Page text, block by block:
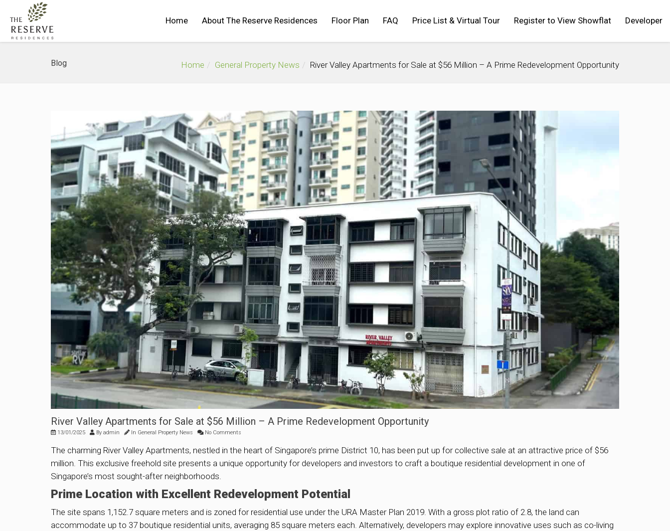
Home About The Reserve Residences Floor Plan FAQ Price List & Virtual Tour Register to View Showflat Developer
Blog Home General Property News River Valley Apartments for Sale at $56 Million – A Prime Redevelopment Opportunity
River Valley Apartments for Sale at $56 Million – A Prime Redevelopment Opportunity
13/01/2025 By admin In General Property News No Comments
The charming River Valley Apartments, nestled in the heart of Singapore’s prime District 10, has been put up for collective sale at an attractive price of $56
million. This exclusive freehold site presents a unique opportunity for developers and investors to craft a boutique residential development in one of
Singapore’s most sought-after neighborhoods.
Prime Location with Excellent Redevelopment Potential
The site spans 1,152.7 square meters and is zoned for residential use under the URA Master Plan 2019. With a gross plot ratio of 2.8, the land can
accommodate up to 37 boutique residential units, averaging 85 square meters each. Alternatively, developers may explore innovative uses such as co-living